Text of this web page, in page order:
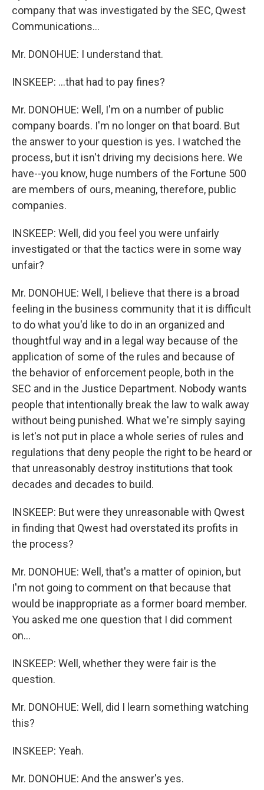
company that was investigated by the SEC, Qwest
Communications...
Mr. DONOHUE: I understand that.
INSKEEP: ...that had to pay fines?
Mr. DONOHUE: Well, I'm on a number of public
company boards. I'm no longer on that board. But
the answer to your question is yes. I watched the
process, but it isn't driving my decisions here. We
have--you know, huge numbers of the Fortune 500
are members of ours, meaning, therefore, public
companies.
INSKEEP: Well, did you feel you were unfairly
investigated or that the tactics were in some way
unfair?
Mr. DONOHUE: Well, I believe that there is a broad
feeling in the business community that it is difficult
to do what you'd like to do in an organized and
thoughtful way and in a legal way because of the
application of some of the rules and because of
the behavior of enforcement people, both in the
SEC and in the Justice Department. Nobody wants
people that intentionally break the law to walk away
without being punished. What we're simply saying
is let's not put in place a whole series of rules and
regulations that deny people the right to be heard or
that unreasonably destroy institutions that took
decades and decades to build.
INSKEEP: But were they unreasonable with Qwest
in finding that Qwest had overstated its profits in
the process?
Mr. DONOHUE: Well, that's a matter of opinion, but
I'm not going to comment on that because that
would be inappropriate as a former board member.
You asked me one question that I did comment
on...
INSKEEP: Well, whether they were fair is the
question.
Mr. DONOHUE: Well, did I learn something watching
this?
INSKEEP: Yeah.
Mr. DONOHUE: And the answer's yes.